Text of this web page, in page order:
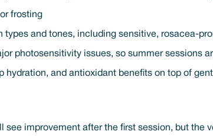
frosting
types and tones, including sensitive, rosacea-
photosensitivity issues, so summer sessions
hydration, and antioxidant benefits on top of
see improvement after the first session, but